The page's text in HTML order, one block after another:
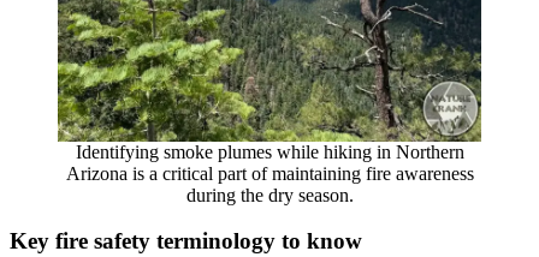
Identifying smoke plumes while hiking in Northern
Arizona is a critical part of maintaining fire awareness
during the dry season.
Key fire safety terminology to know